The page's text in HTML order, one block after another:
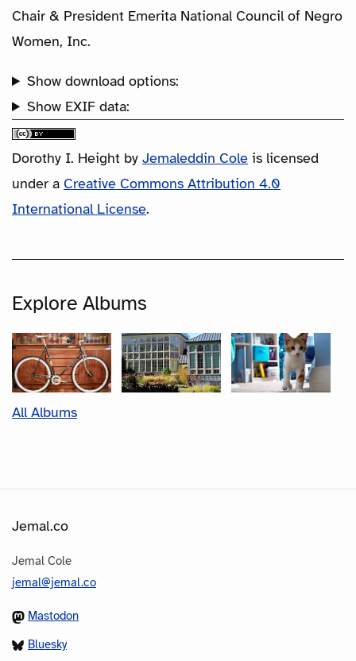
Chair & President Emerita National Council of Negro
Women, Inc.
Show download options:
Show EXIF data:
Dorothy I. Height by Jemaleddin Cole is licensed
under a Creative Commons Attribution 4.0
International License.
Explore Albums
All Albums
Jemal.co
Jemal Cole
jemal@jemal.co
Mastodon
Bluesky